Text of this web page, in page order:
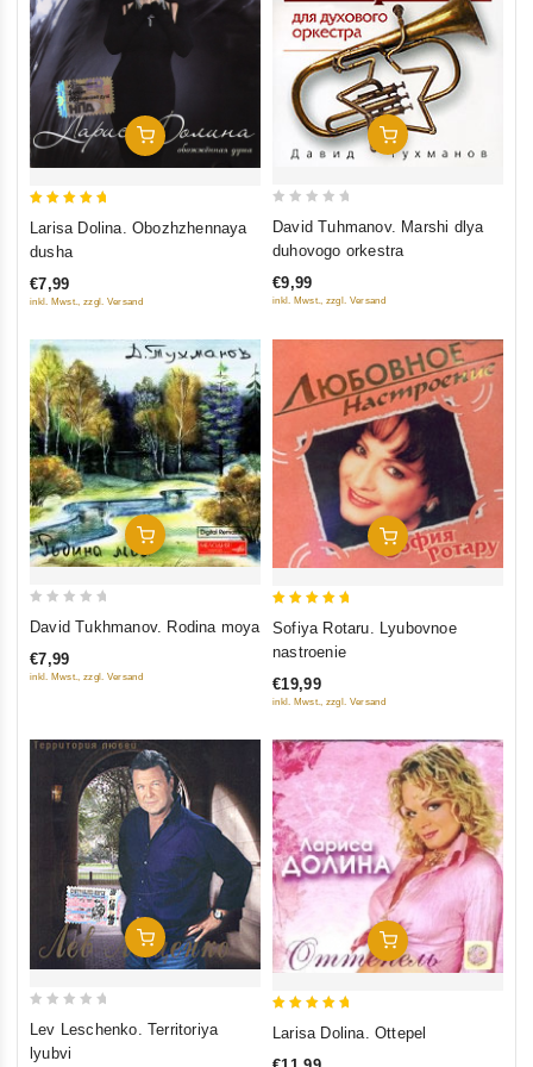
Add To Cart
Larisa Dolina. Obozhzhennaya
dusha
€7,99
inkl. Mwst., zzgl. Versand
Add To Cart
5
David Tuhmanov. Marshi dlya
duhovogo orkestra
€9,99
inkl. Mwst., zzgl. Versand
Add To Cart
of
David Tukhmanov. Rodina moya
€7,99
inkl. Mwst., zzgl. Versand
Add To Cart
out of 5
Sofiya Rotaru. Lyubovnoe
nastroenie
€19,99
inkl. Mwst., zzgl. Versand
Add To Cart
Lev Leschenko. Territoriya
lyubvi
Add To Cart
Larisa Dolina. Ottepel